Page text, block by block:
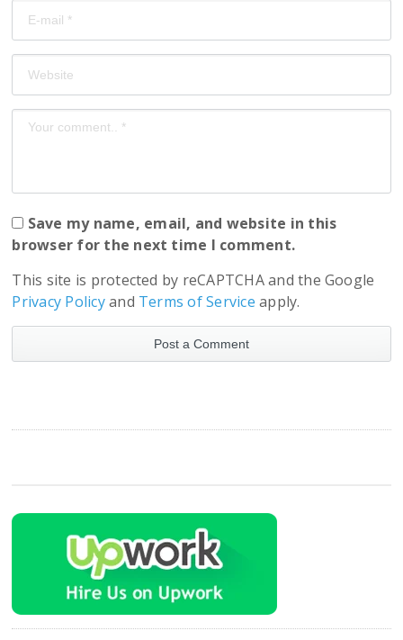
Save my name, email, and website in this
browser for the next time I comment.
This site is protected by reCAPTCHA and the Google
Privacy Policyand Terms of Service apply.